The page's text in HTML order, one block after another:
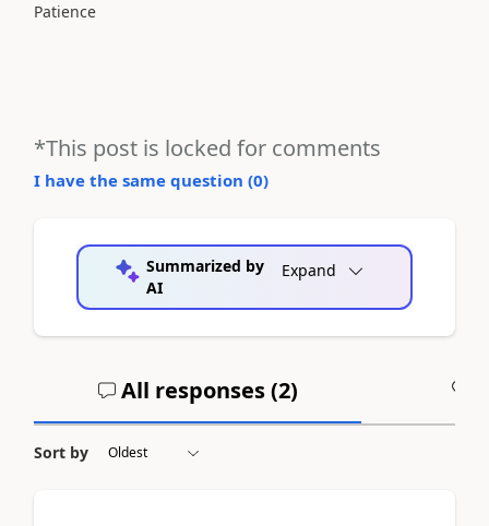
Patience
*This post is locked for comments
I have the same question (0)
Summarized by
AI
Expand
All responses (2)
Sort by